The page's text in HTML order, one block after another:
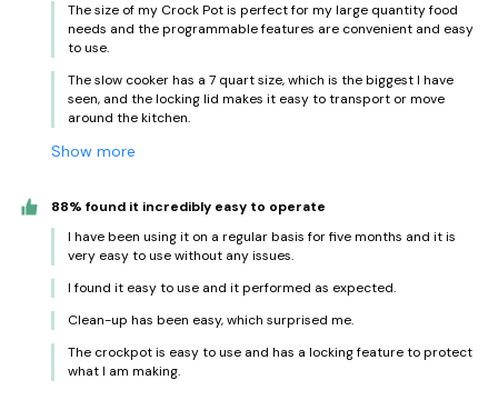
The size of my Crock Pot is perfect for my large quantity food
needs and the programmable features are convenient and easy
to use.
The slow cooker has a 7 quart size, which is the biggest I have
seen, and the locking lid makes it easy to transport or move
around the kitchen.
Show more
88% found it incredibly easy to operate
I have been using it on a regular basis for five months and it is
very easy to use without any issues.
I found it easy to use and it performed as expected.
Clean-up has been easy, which surprised me.
The crockpot is easy to use and has a locking feature to protect
what I am making.